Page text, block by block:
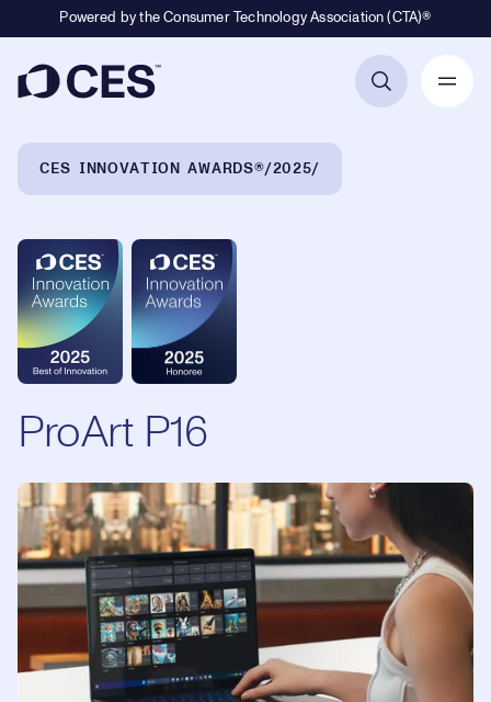
Powered by the Consumer Technology Association (CTA)®
CES INNOVATION AWARDS® 2025
ProArt P16